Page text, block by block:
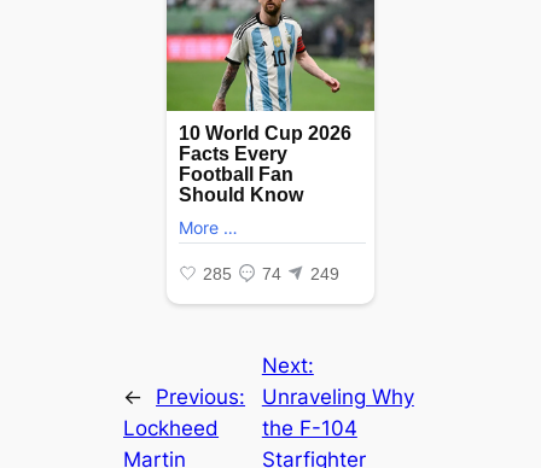
←
Previous:
Lockheed
Martin
Next:
Unraveling Why
the F-104
Starfighter